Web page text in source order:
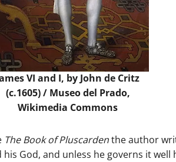
VI and I, by John de Critz
(c.1605) / Museo del Prado,
Wikimedia Commons
The Book of Pluscardenthe author
God, and unless he governs it